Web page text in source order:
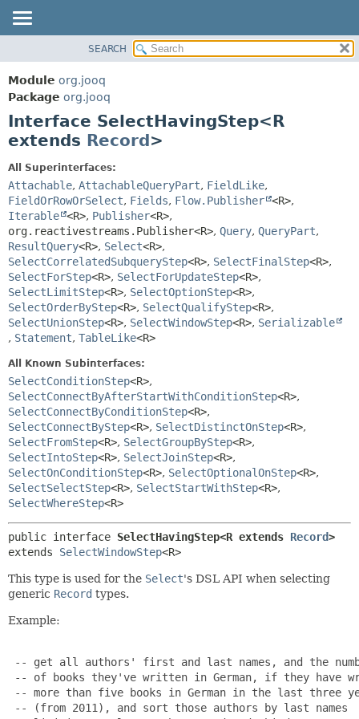
PACKAGE
CLASS
USE
DEPRECATED
INDEX
HELP
CONSTR
FIELD
CONSTR
METHOD
SEARCH
Module org.jooq
Package org.jooq
Interface SelectHavingStep<R
extends Record>
All Superinterfaces:
Attachable, AttachableQueryPart, FieldLike,
FieldOrRowOrSelect, Fields, Flow.Publisher <R>,
Iterable <R>, Publisher<R>,
org.reactivestreams.Publisher<R>, Query, QueryPart,
ResultQuery<R>, Select<R>,
SelectCorrelatedSubqueryStep<R>, SelectFinalStep<R>,
SelectForStep<R>, SelectForUpdateStep<R>,
SelectLimitStep<R>, SelectOptionStep<R>,
SelectOrderByStep<R>, SelectQualifyStep<R>,
SelectUnionStep<R>, SelectWindowStep<R>, Serializable
, Statement, TableLike<R>
All Known Subinterfaces:
SelectConditionStep<R>,
SelectConnectByAfterStartWithConditionStep<R>,
SelectConnectByConditionStep<R>,
SelectConnectByStep<R>, SelectDistinctOnStep<R>,
SelectFromStep<R>, SelectGroupByStep<R>,
SelectIntoStep<R>, SelectJoinStep<R>,
SelectOnConditionStep<R>, SelectOptionalOnStep<R>,
SelectSelectStep<R>, SelectStartWithStep<R>,
SelectWhereStep<R>
public interface SelectHavingStep<R extends Record>
extends SelectWindowStep<R>
This type is used for the Select's DSL API when selecting
generic Record types.
Example:
-- get all authors' first and last names, and the
-- of books they've written in German, if they have
-- more than five books in German in the last three
-- (from 2011), and sort those authors by last names